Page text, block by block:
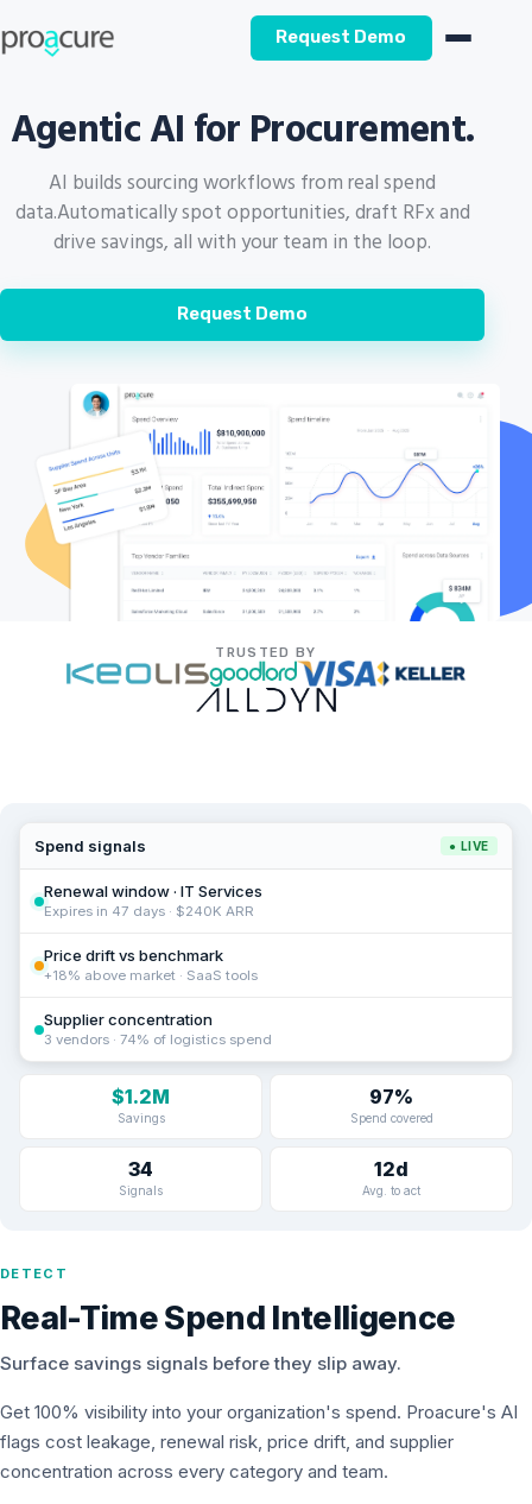
Request Demo
Agentic AI for Procurement.
AI builds sourcing workflows from real spend
data.Automatically spot opportunities, draft RFx and
drive savings, all with your team in the loop.
Request Demo
TRUSTED BY
DETECT
Real-Time Spend Intelligence
Surface savings signals before they slip away.
Get 100% visibility into your organization's spend. Proacure's AI
flags cost leakage, renewal risk, price drift, and supplier
concentration across every category and team.
Spend signals ● LIVE
Renewal window · IT Services
Expires in 47 days · $240K ARR
Price drift vs benchmark
+18% above market · SaaS tools
Supplier concentration
3 vendors · 74% of logistics spend
$1.2M
Savings
97%
Spend covered
34
Signals
12d
Avg. to act